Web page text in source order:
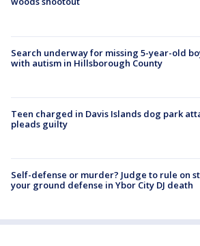
Search underway for missing 5-year-old
with autism in Hillsborough County
Teen charged in Davis Islands dog park
pleads guilty
Self-defense or murder? Judge to rule on
your ground defense in Ybor City DJ death